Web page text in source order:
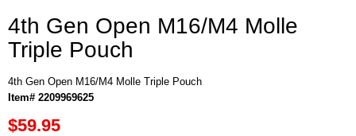
4th Gen Open M16/M4 Molle
Triple Pouch
4th Gen Open M16/M4 Molle Triple Pouch
Item# 2209969625
$59.95